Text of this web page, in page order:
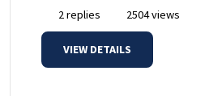
2 replies
2504 views
VIEW DETAILS